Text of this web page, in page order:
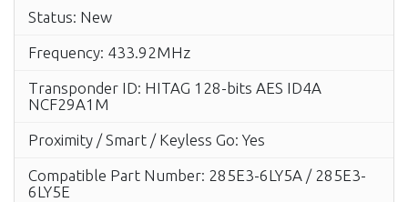
Status: New
Frequency: 433.92MHz
Transponder ID: HITAG 128-bits AES ID4A
NCF29A1M
Proximity / Smart / Keyless Go: Yes
Compatible Part Number: 285E3-6LY5A / 285E3-
6LY5E